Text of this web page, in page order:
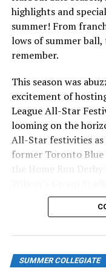
This season, Helen
Hatch, and Cade
Glendon Rusch. In
group that included
Kimura and Zak
covid, she took in
Bordovsky, Tyler
Edwards, a former
Canucks who also
sponsor Moxie’s —
HarbourCats
at all times, in all
“I’m the age of their
highlights and
summer! From
lows of summer ball,
remember.
This season was
excitement of
League All-Star
looming on the
All-Star festivities
former Toronto
the Home Run
season long.
SUMMER COLLEGIATE